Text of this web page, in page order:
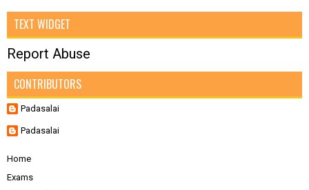
TEXT WIDGET
Report Abuse
CONTRIBUTORS
Padasalai
Padasalai
Home
Exams